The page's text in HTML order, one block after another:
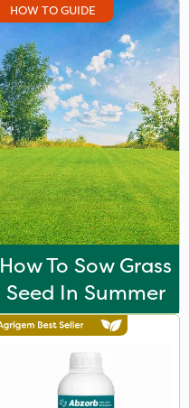
HOW TO GUIDE
How To Sow Grass
Seed In Summer